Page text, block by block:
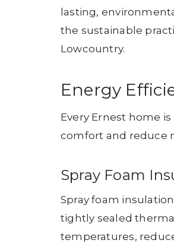
lasting,
the sustainable
Lowcountry.
Energy
Every Ernest home
comfort and reduce
Spray Foam
Spray foam
tightly sealed
temperatures,